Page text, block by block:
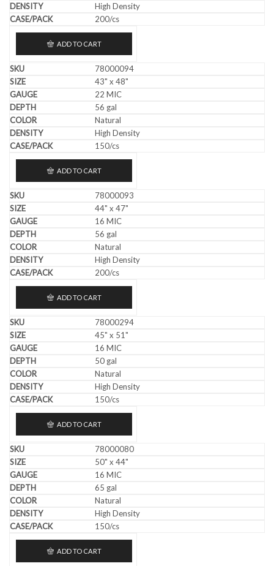
High Density
200/cs
ADD TO CART
78000094
43" x 48"
22 MIC
56 gal
Natural
High Density
150/cs
ADD TO CART
78000093
44" x 47"
16 MIC
56 gal
Natural
High Density
200/cs
ADD TO CART
78000294
45" x 51"
16 MIC
50 gal
Natural
High Density
150/cs
ADD TO CART
78000080
50" x 44"
16 MIC
65 gal
Natural
High Density
150/cs
ADD TO CART